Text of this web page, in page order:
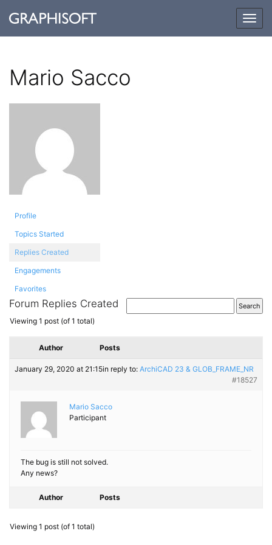
Mario Sacco
Profile
Topics Started
Replies Created
Engagements
Favorites
Forum Replies Created
Viewing 1 post (of 1 total)
Author Posts
January 29, 2020 at 21:15in reply to: ArchiCAD 23 & GLOB_​FRAME_​NR
#18527
Mario Sacco
Participant
The bug is still not solved.
Any news?
Author Posts
Viewing 1 post (of 1 total)